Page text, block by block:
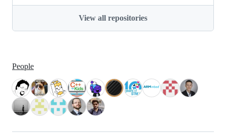
View all repositories
People